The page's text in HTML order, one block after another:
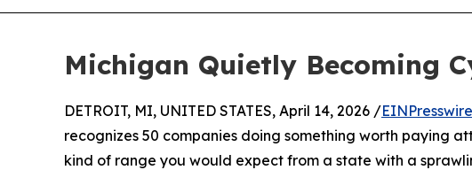
Michigan Quietly Becoming
DETROIT, MI, UNITED STATES, April 14, 2026 /
recognizes 50 companies doing something worth paying
kind of range you would expect from a state with a